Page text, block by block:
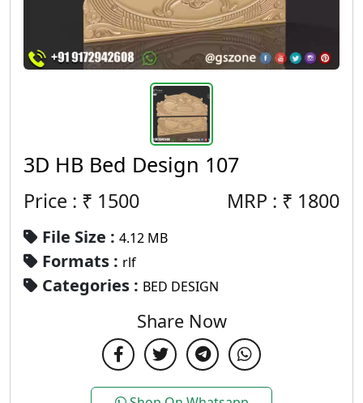
3D HB Bed Design 107
Price : ₹ 1500 MRP : ₹ 1800
File Size : 4.12 MB
Formats : rlf
Categories : BED DESIGN
Share Now